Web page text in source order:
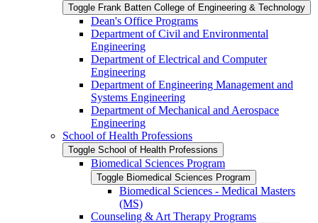
Toggle Frank Batten College of Engineering &​ Technology
Dean's Office Programs
Department of Civil and Environmental
Engineering
Department of Electrical and Computer
Engineering
Department of Engineering Management and
Systems Engineering
Department of Mechanical and Aerospace
Engineering
School of Health Professions
Toggle School of Health Professions
Biomedical Sciences Program
Toggle Biomedical Sciences Program
Biomedical Sciences -​ Medical Masters
(MS)
Counseling &​ Art Therapy Programs